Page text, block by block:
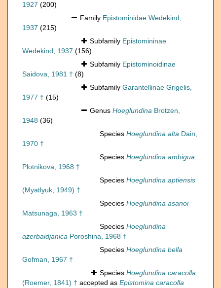
1927 (200)
Family Epistominidae Wedekind,
1937 (215)
Subfamily Epistomininae
Wedekind, 1937 (156)
Subfamily Epistominoidinae
Saidova, 1981 † (8)
Subfamily Garantellinae Grigelis,
1977 † (15)
Genus Hoeglundina Brotzen,
1948 (36)
Species Hoeglundina alta Dain,
1970 †
Species Hoeglundina ambigua
Plotnikova, 1968 †
Species Hoeglundina aptiensis
(Myatlyuk, 1949) †
Species Hoeglundina asanoi
Matsunaga, 1963 †
Species Hoeglundina
azerbaidjanica Poroshina, 1968 †
Species Hoeglundina bella
Gofman, 1967 †
Species Hoeglundina caracolla
(Roemer, 1841) † accepted as Epistomina caracolla